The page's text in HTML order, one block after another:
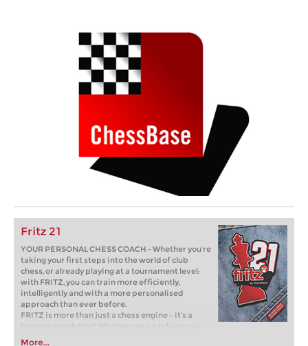
Fritz 21
YOUR PERSONAL CHESS COACH - Whether you’re
taking your first steps into the world of club
chess, or already playing at a tournament level:
with FRITZ, you can train more efficiently,
intelligently and with a more personalised
approach than ever before.
FRITZ is more than just a chess engine – it’s a
training revolution! Whether you’re taking your
first steps into the world of club chess, or already
More...